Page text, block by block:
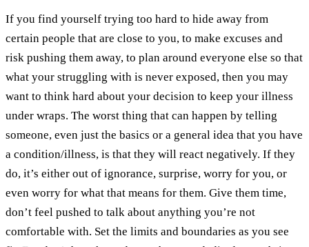
If you find yourself trying too hard to hide away from
certain people that are close to you, to make excuses and
risk pushing them away, to plan around everyone else so that
what your struggling with is never exposed, then you may
want to think hard about your decision to keep your illness
under wraps. The worst thing that can happen by telling
someone, even just the basics or a general idea that you have
a condition/illness, is that they will react negatively. If they
do, it’s either out of ignorance, surprise, worry for you, or
even worry for what that means for them. Give them time,
don’t feel pushed to talk about anything you’re not
comfortable with. Set the limits and boundaries as you see